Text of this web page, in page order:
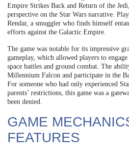
Empire Strikes Back and Return of the
perspective on the Star Wars narrative.
Rendar, a smuggler who finds himself
efforts against the Galactic Empire.
The game was notable for its impressive
gameplay, which allowed players to
space battles and ground combat. The
Millennium Falcon and participate in the
For someone who had only experienced
parents’ restrictions, this game was a
been denied.
GAME
FEATURES